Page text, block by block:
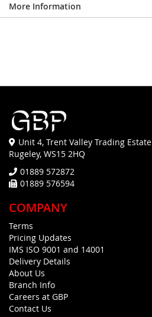
More Information
Unit 4, Trent Valley Trading Estate
Rugeley, WS15 2HQ
01889 572872
01889 576594
COMPANY
Terms
Pricing Updates
IMS ISO 9001 and 14001
Delivery Details
About Us
Branch Info
Careers at GBP
Contact Us